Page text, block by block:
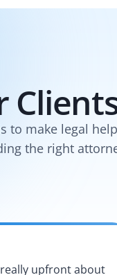
to make legal
the right
upfront about